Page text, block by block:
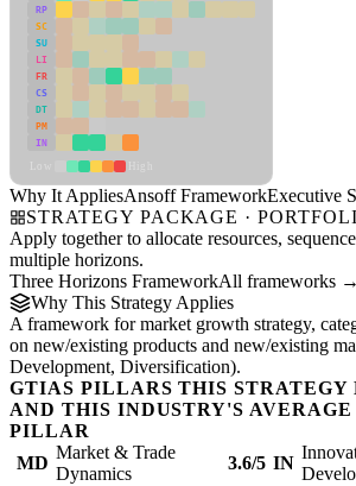
RP
SC
SU
LI
FR
CS
DT
PM
IN
Why It AppliesAnsoff FrameworkExecutive
STRATEGY PACKAGE ·
Apply together to allocate resources,
multiple horizons.
Three Horizons FrameworkAll frameworks →
Why This Strategy Applies
A framework for market growth strategy,
on new/existing products and new/existing
Development, Diversification).
GTIAS PILLARS THIS STRATEGY
AND THIS INDUSTRY'S AVERAGE
PILLAR
MD
Market & Trade
Dynamics
3.6/5 IN